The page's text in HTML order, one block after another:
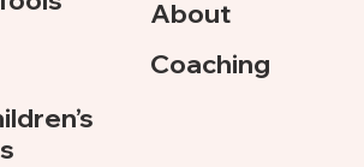
About
Coaching